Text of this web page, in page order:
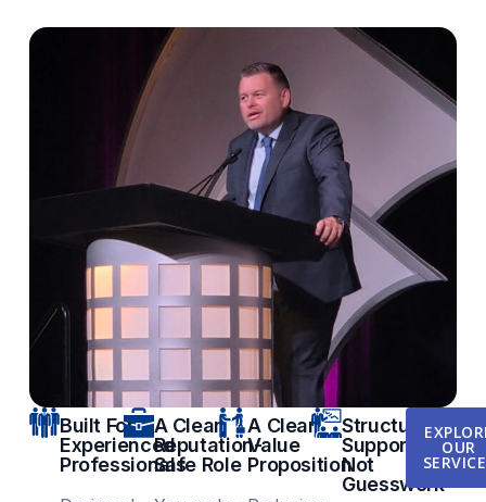
Built For
Experienced
Professionals
A Clear,
Reputation-
Safe Role
A Clear
Value
Proposition
Structured
Support,
Not
Guesswork
OUR